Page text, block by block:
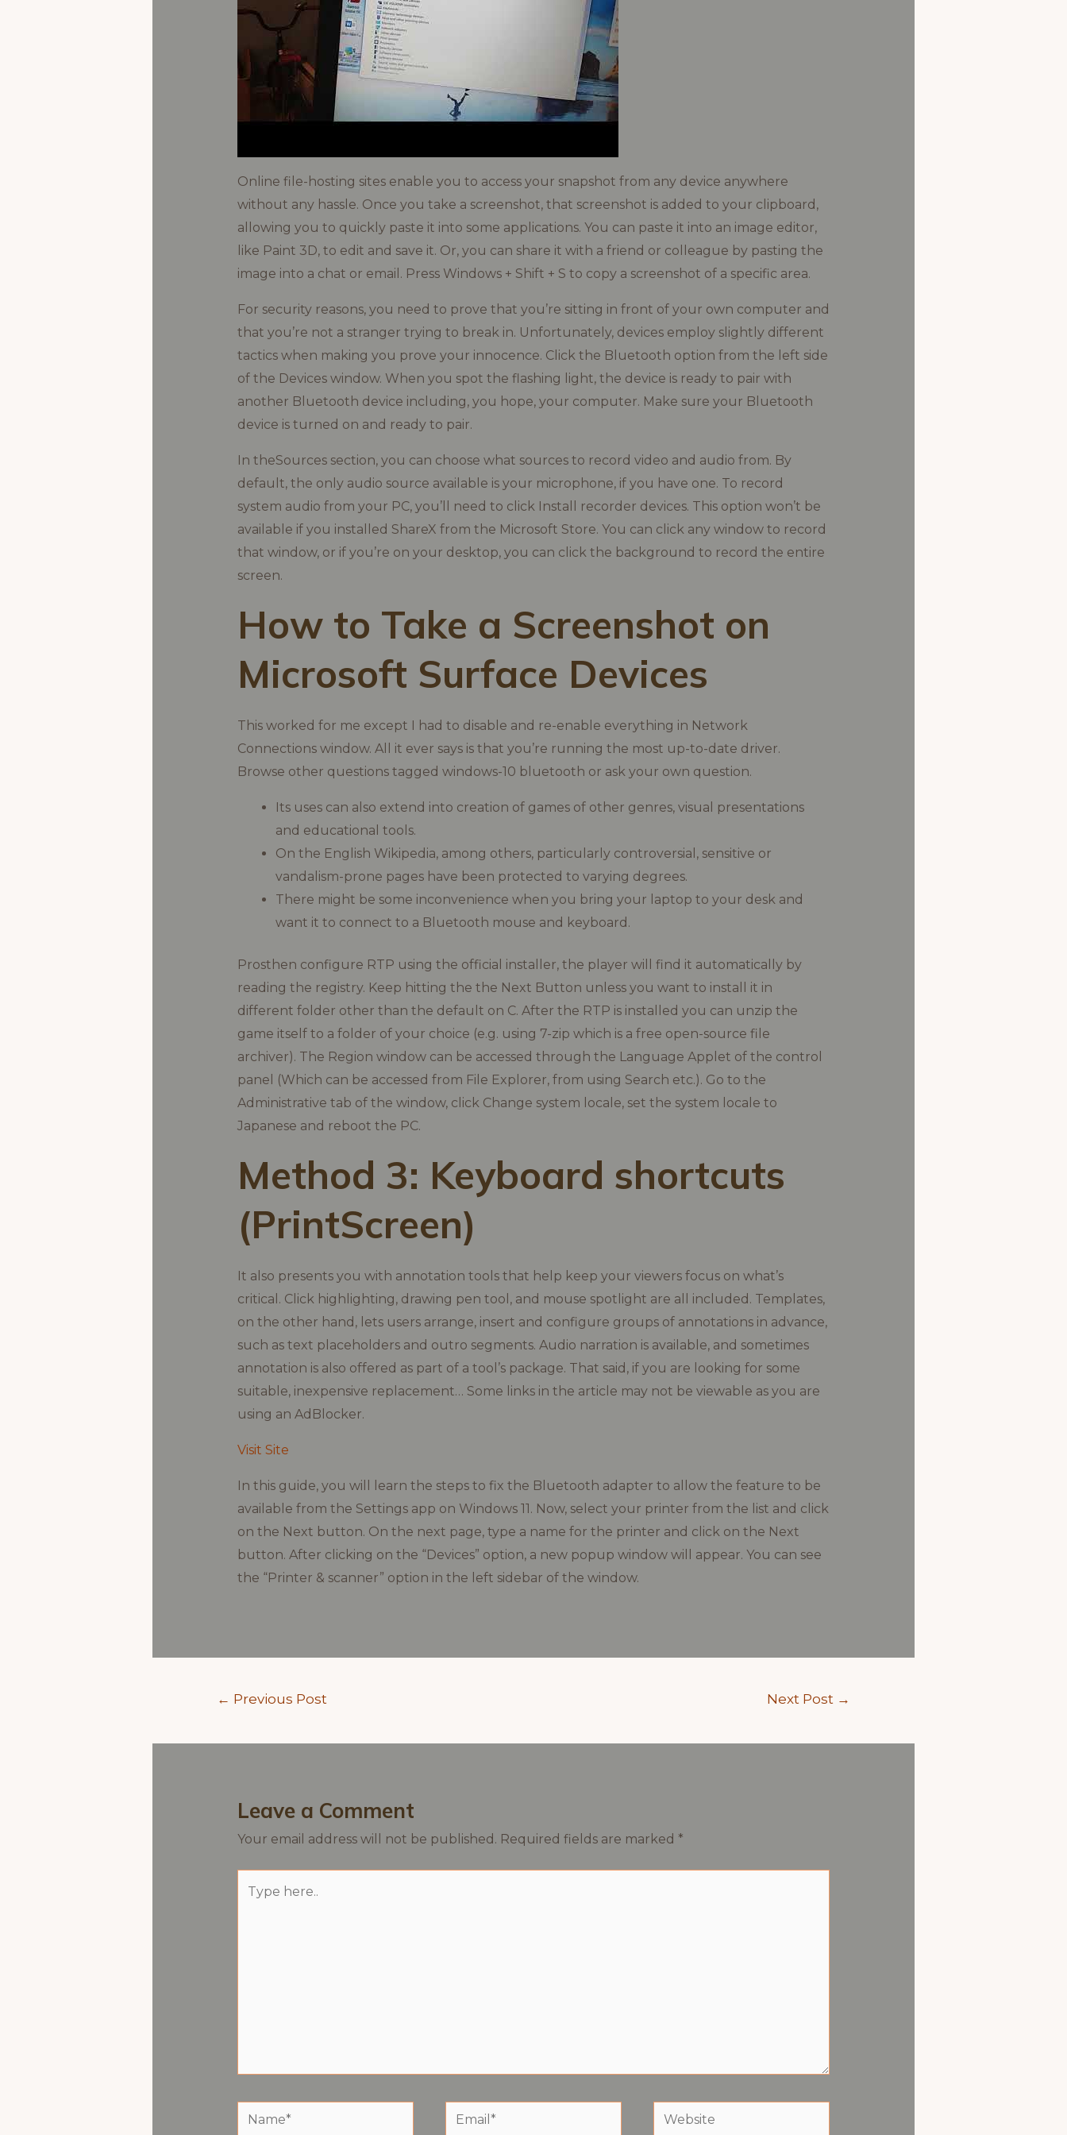
Online file-hosting sites enable you to access your snapshot from any device anywhere
without any hassle. Once you take a screenshot, that screenshot is added to your clipboard,
allowing you to quickly paste it into some applications. You can paste it into an image editor,
like Paint 3D, to edit and save it. Or, you can share it with a friend or colleague by pasting the
image into a chat or email. Press Windows + Shift + S to copy a screenshot of a specific area.
For security reasons, you need to prove that you’re sitting in front of your own computer and
that you’re not a stranger trying to break in. Unfortunately, devices employ slightly different
tactics when making you prove your innocence. Click the Bluetooth option from the left side
of the Devices window. When you spot the flashing light, the device is ready to pair with
another Bluetooth device including, you hope, your computer. Make sure your Bluetooth
device is turned on and ready to pair.
In theSources section, you can choose what sources to record video and audio from. By
default, the only audio source available is your microphone, if you have one. To record
system audio from your PC, you’ll need to click Install recorder devices. This option won’t be
available if you installed ShareX from the Microsoft Store. You can click any window to record
that window, or if you’re on your desktop, you can click the background to record the entire
screen.
How to Take a Screenshot on
Microsoft Surface Devices
This worked for me except I had to disable and re-enable everything in Network
Connections window. All it ever says is that you’re running the most up-to-date driver.
Browse other questions tagged windows-10 bluetooth or ask your own question.
Its uses can also extend into creation of games of other genres, visual presentations
and educational tools.
On the English Wikipedia, among others, particularly controversial, sensitive or
vandalism-prone pages have been protected to varying degrees.
There might be some inconvenience when you bring your laptop to your desk and
want it to connect to a Bluetooth mouse and keyboard.
Prosthen configure RTP using the official installer, the player will find it automatically by
reading the registry. Keep hitting the the Next Button unless you want to install it in
different folder other than the default on C. After the RTP is installed you can unzip the
game itself to a folder of your choice (e.g. using 7-zip which is a free open-source file
archiver). The Region window can be accessed through the Language Applet of the control
panel (Which can be accessed from File Explorer, from using Search etc.). Go to the
Administrative tab of the window, click Change system locale, set the system locale to
Japanese and reboot the PC.
Method 3: Keyboard shortcuts
(PrintScreen)
It also presents you with annotation tools that help keep your viewers focus on what’s
critical. Click highlighting, drawing pen tool, and mouse spotlight are all included. Templates,
on the other hand, lets users arrange, insert and configure groups of annotations in advance,
such as text placeholders and outro segments. Audio narration is available, and sometimes
annotation is also offered as part of a tool’s package. That said, if you are looking for some
suitable, inexpensive replacement… Some links in the article may not be viewable as you are
using an AdBlocker.
Visit Site
In this guide, you will learn the steps to fix the Bluetooth adapter to allow the feature to be
available from the Settings app on Windows 11. Now, select your printer from the list and click
on the Next button. On the next page, type a name for the printer and click on the Next
button. After clicking on the “Devices” option, a new popup window will appear. You can see
the “Printer & scanner” option in the left sidebar of the window.
← Previous Post Next Post →
Leave a Comment
Your email address will not be published. Required fields are marked *
here..
Name* Email* Website